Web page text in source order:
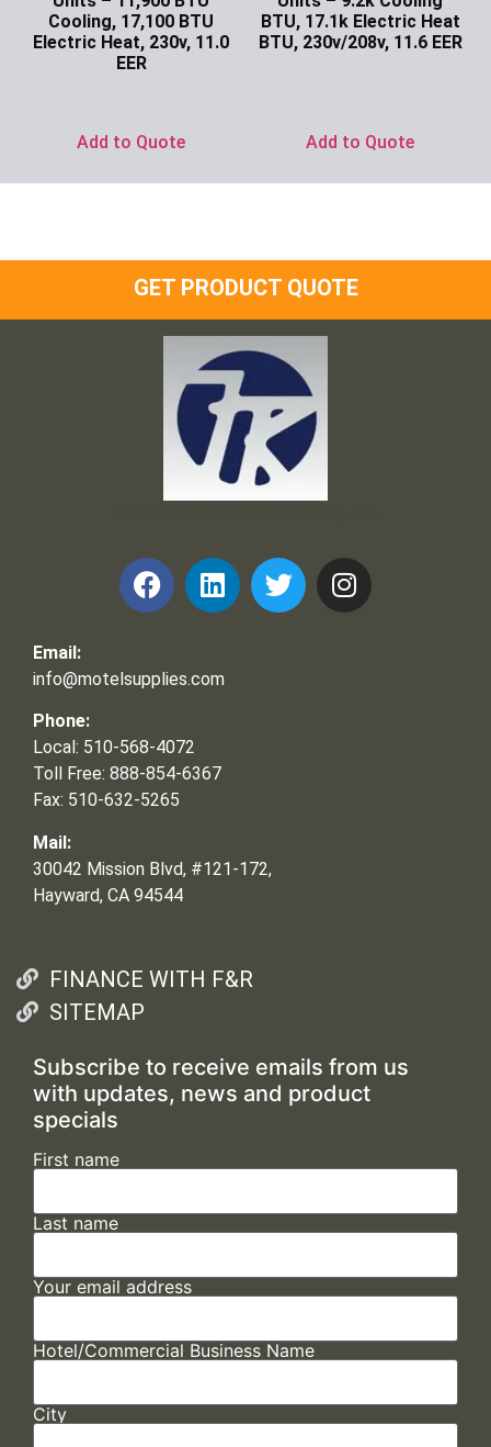
Cooling, 17,100 BTU
Electric Heat, 230v, 11.0
EER
Add to Quote
BTU, 17.1k Electric Heat
BTU, 230v/208v, 11.6 EER
Add to Quote
GET PRODUCT QUOTE
Email:
info@motelsupplies.com
Phone:
Local: 510-568-4072
Toll Free: 888-854-6367
Fax: 510-632-5265
Mail:
30042 Mission Blvd, #121-172,
Hayward, CA 94544
FINANCE WITH F&R
SITEMAP
Subscribe to receive emails from us
with updates, news and product
specials
First name
Last name
Your email address
Hotel/Commercial Business Name
City